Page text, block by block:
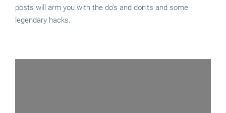
posts will arm you with the do’s and don’ts and some
legendary hacks.